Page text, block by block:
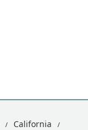
California